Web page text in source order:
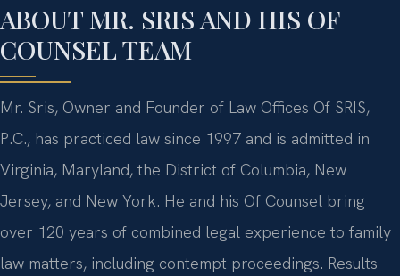
ABOUT MR. SRIS AND HIS OF
COUNSEL TEAM
Mr. Sris, Owner and Founder of Law Offices Of SRIS,
P.C., has practiced law since 1997 and is admitted in
Virginia, Maryland, the District of Columbia, New
Jersey, and New York. He and his Of Counsel bring
over 120 years of combined legal experience to family
law matters, including contempt proceedings. Results